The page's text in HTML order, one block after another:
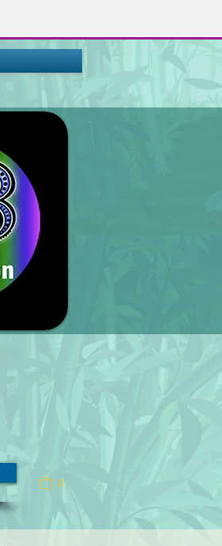
0